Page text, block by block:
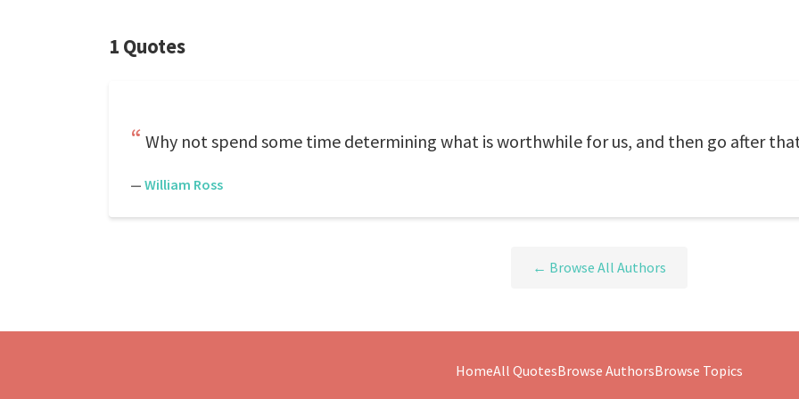
1 Quotes
Why not spend some time determining what is worthwhile for us, and then go after
— William Ross
← Browse All Authors
HomeAll QuotesBrowse AuthorsBrowse Topics